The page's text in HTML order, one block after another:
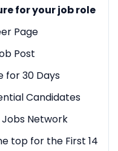
for your job role
Page
Post
for 30 Days
Candidates
Network
top for the First 14